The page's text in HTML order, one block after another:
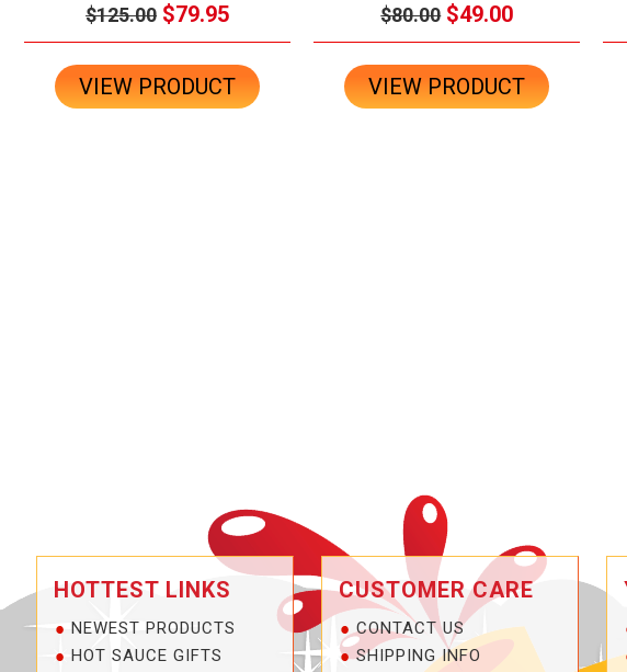
$125.00 $79.95
VIEW PRODUCT
$80.00 $49.00
VIEW PRODUCT
HOTTEST LINKS
NEWEST PRODUCTS
HOT SAUCE GIFTS
CUSTOMER CARE
CONTACT US
SHIPPING INFO